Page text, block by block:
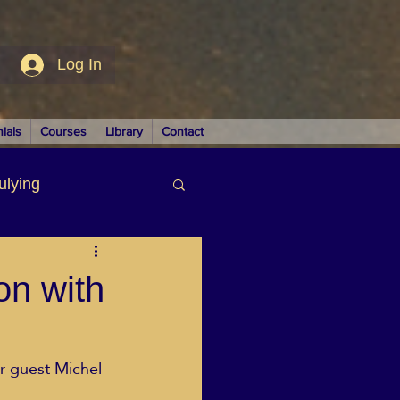
Log In
Courses Library Contact
with
guest Michel